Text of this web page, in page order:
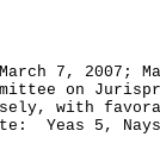
7, 2007;
on
with
Yeas 5,